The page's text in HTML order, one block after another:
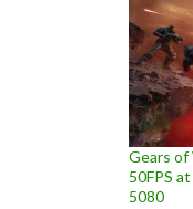
Gears of
50FPS
5080